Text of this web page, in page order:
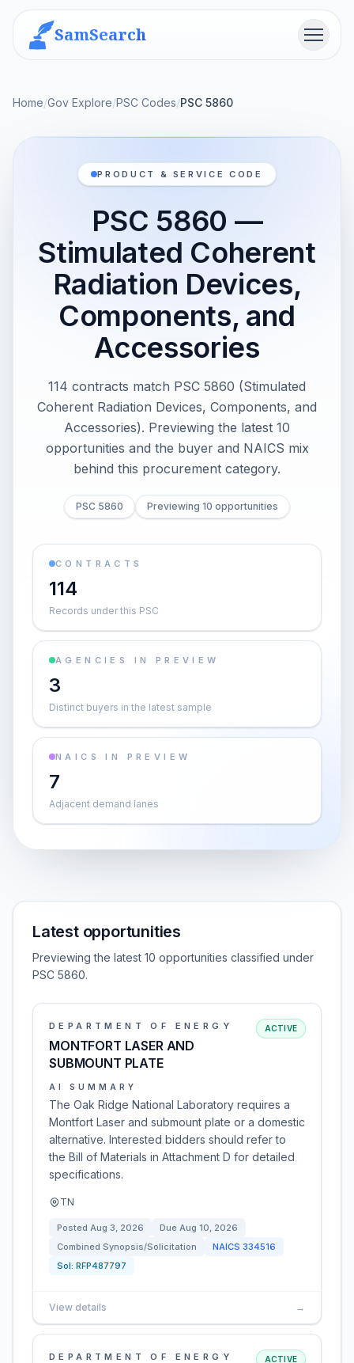
SamSearch Menu
Home/Gov Explore/PSC Codes/PSC 5860
PRODUCT & SERVICE CODE
PSC 5860 —
Stimulated Coherent
Radiation Devices,
Components, and
Accessories
114 contracts match PSC 5860 (Stimulated
Coherent Radiation Devices, Components, and
Accessories). Previewing the latest 10
opportunities and the buyer and NAICS mix
behind this procurement category.
PSC 5860 Previewing 10 opportunities
CONTRACTS
114
Records under this PSC
AGENCIES IN PREVIEW
3
Distinct buyers in the latest sample
NAICS IN PREVIEW
7
Adjacent demand lanes
Latest opportunities
Previewing the latest 10 opportunities classified under
PSC 5860.
DEPARTMENT OF ENERGY
MONTFORT LASER AND
SUBMOUNT PLATE
ACTIVE
AI SUMMARY
The Oak Ridge National Laboratory requires a
Montfort Laser and submount plate or a domestic
alternative. Interested bidders should refer to
the Bill of Materials in Attachment D for detailed
specifications.
TN
Posted Aug 3, 2026 Due Aug 10, 2026
Combined Synopsis/Solicitation
NAICS 334516
Sol: RFP487797
View details →
DEPARTMENT OF ENERGY ACTIVE